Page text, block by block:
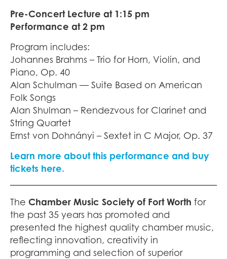
Pre-Concert Lecture at 1:15 pm
Performance at 2 pm
Program includes:
Johannes Brahms – Trio for Horn, Violin, and
Piano, Op. 40
Alan Schulman — Suite Based on American
Folk Songs
Alan Shulman – Rendezvous for Clarinet and
String Quartet
Ernst von Dohnányi – Sextet in C Major, Op. 37
Learn more about this performance and buy
tickets here.
The Chamber Music Society of Fort Worth for
the past 35 years has promoted and
presented the highest quality chamber music,
reflecting innovation, creativity in
programming and selection of superior